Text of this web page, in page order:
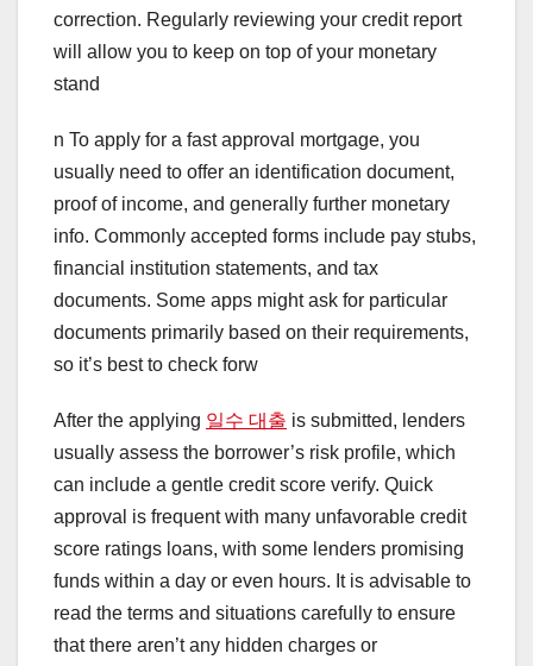
correction. Regularly reviewing your credit report
will allow you to keep on top of your monetary
stand
n To apply for a fast approval mortgage, you
usually need to offer an identification document,
proof of income, and generally further monetary
info. Commonly accepted forms include pay stubs,
financial institution statements, and tax
documents. Some apps might ask for particular
documents primarily based on their requirements,
so it’s best to check forw
After the applying 일수 대출 is submitted, lenders
usually assess the borrower’s risk profile, which
can include a gentle credit score verify. Quick
approval is frequent with many unfavorable credit
score ratings loans, with some lenders promising
funds within a day or even hours. It is advisable to
read the terms and situations carefully to ensure
that there aren’t any hidden charges or